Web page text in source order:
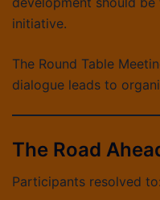
initiative.
The Round Table
dialogue leads to
The Road
Participants resolved to: